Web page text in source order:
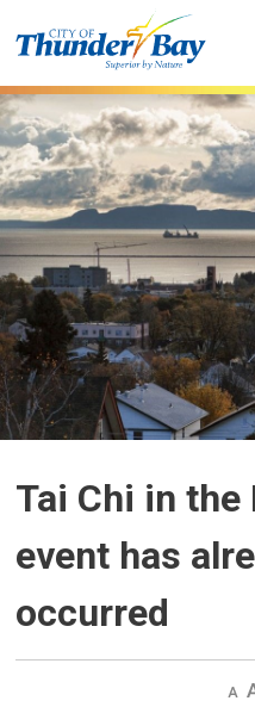
to
Tai Chi in the
event has
occurred